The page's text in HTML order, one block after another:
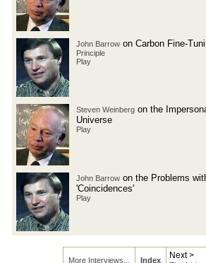
John Barrow on Carbon Fine-
Principle
Play
Steven Weinberg on the
Universe
Play
John Barrow on the Problems
'Coincidences'
Play
More Interviews... Index Next >